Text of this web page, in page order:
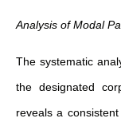
Analysis of Modal
The systematic
the designated
reveals a